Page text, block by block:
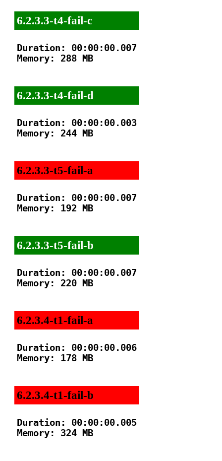
6.2.3.3-t4-fail-c
Duration: 00:00:00.007
Memory: 288 MB
6.2.3.3-t4-fail-d
Duration: 00:00:00.003
Memory: 244 MB
6.2.3.3-t5-fail-a
Duration: 00:00:00.007
Memory: 192 MB
6.2.3.3-t5-fail-b
Duration: 00:00:00.007
Memory: 220 MB
6.2.3.4-t1-fail-a
Duration: 00:00:00.006
Memory: 178 MB
6.2.3.4-t1-fail-b
Duration: 00:00:00.005
Memory: 324 MB